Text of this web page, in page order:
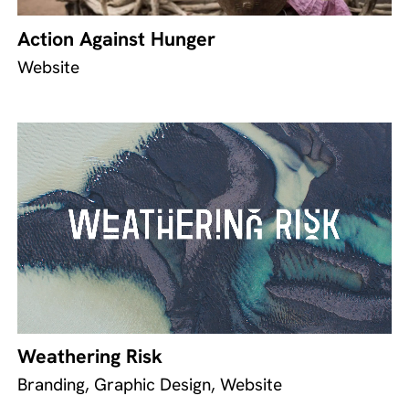
Action Against Hunger
Website
Weathering Risk
Branding, Graphic Design, Website